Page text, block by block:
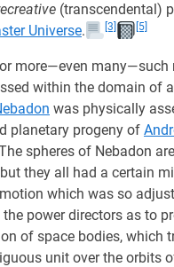
(transcendental)
Universe. [3] [5]
more—even many—such
within the domain of
was physically
planetary progeny of
spheres of Nebadon
they all had a certain
which was so
power directors as to
of space bodies, which
unit over the orbits